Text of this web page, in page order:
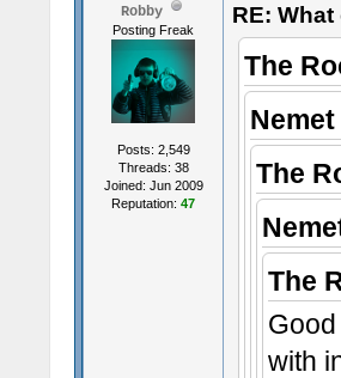
Robby
Posting Freak
Posts: 2,549
Threads: 38
Joined: Jun 2009
Reputation: 47
RE:
The
The
The
with